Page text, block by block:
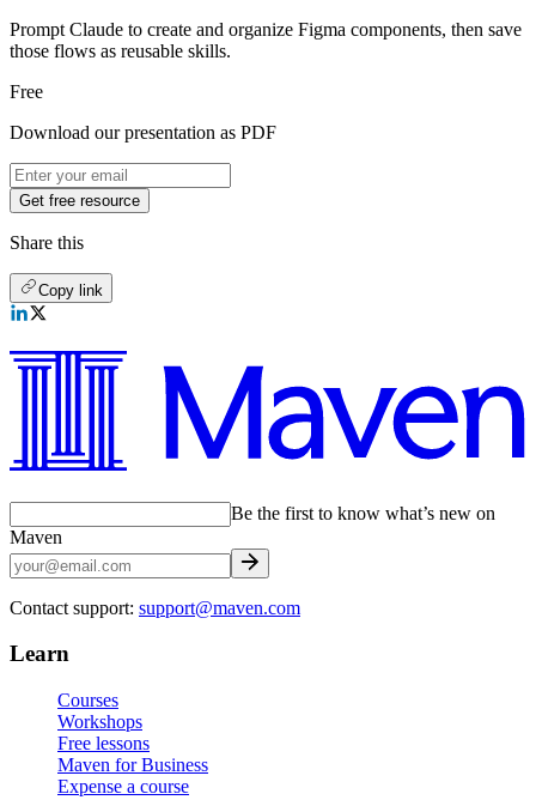
Prompt Claude to create and organize Figma components, then save
those flows as reusable skills.
Free
Download our presentation as PDF
Get free resource
Share this
Copy link
Be the first to know what’s new on
Maven
Contact support: support@maven.com
Learn
Courses
Workshops
Free lessons
Maven for Business
Expense a course